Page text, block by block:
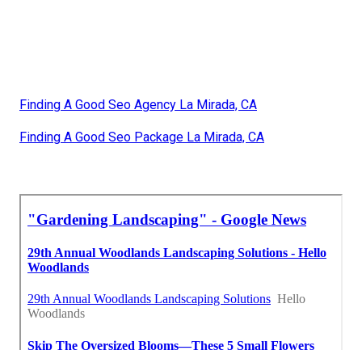
Finding A Good Seo Agency La Mirada, CA
Finding A Good Seo Package La Mirada, CA